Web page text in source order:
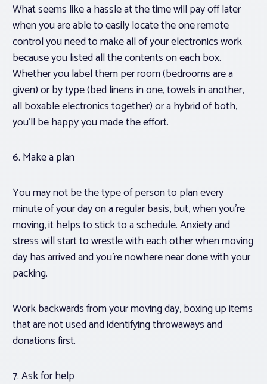
What seems like a hassle at the time will pay off later
when you are able to easily locate the one remote
control you need to make all of your electronics work
because you listed all the contents on each box.
Whether you label them per room (bedrooms are a
given) or by type (bed linens in one, towels in another,
all boxable electronics together) or a hybrid of both,
you’ll be happy you made the effort.
6. Make a plan
You may not be the type of person to plan every
minute of your day on a regular basis, but, when you’re
moving, it helps to stick to a schedule. Anxiety and
stress will start to wrestle with each other when moving
day has arrived and you’re nowhere near done with your
packing.
Work backwards from your moving day, boxing up items
that are not used and identifying throwaways and
donations first.
7. Ask for help